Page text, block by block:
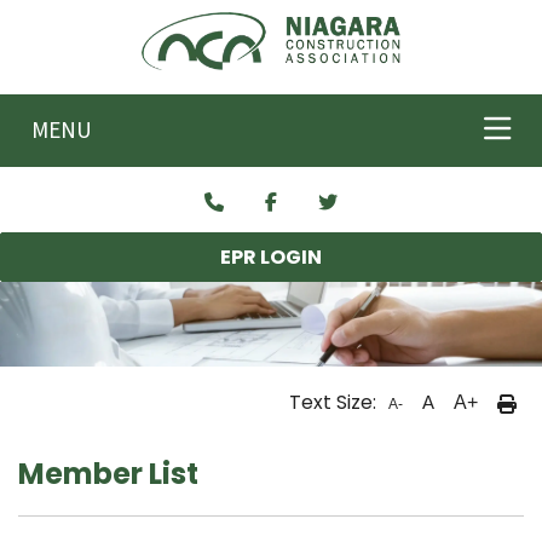
Skip to main content
MENU
EPR LOGIN
Text Size: A- A A+
Member List